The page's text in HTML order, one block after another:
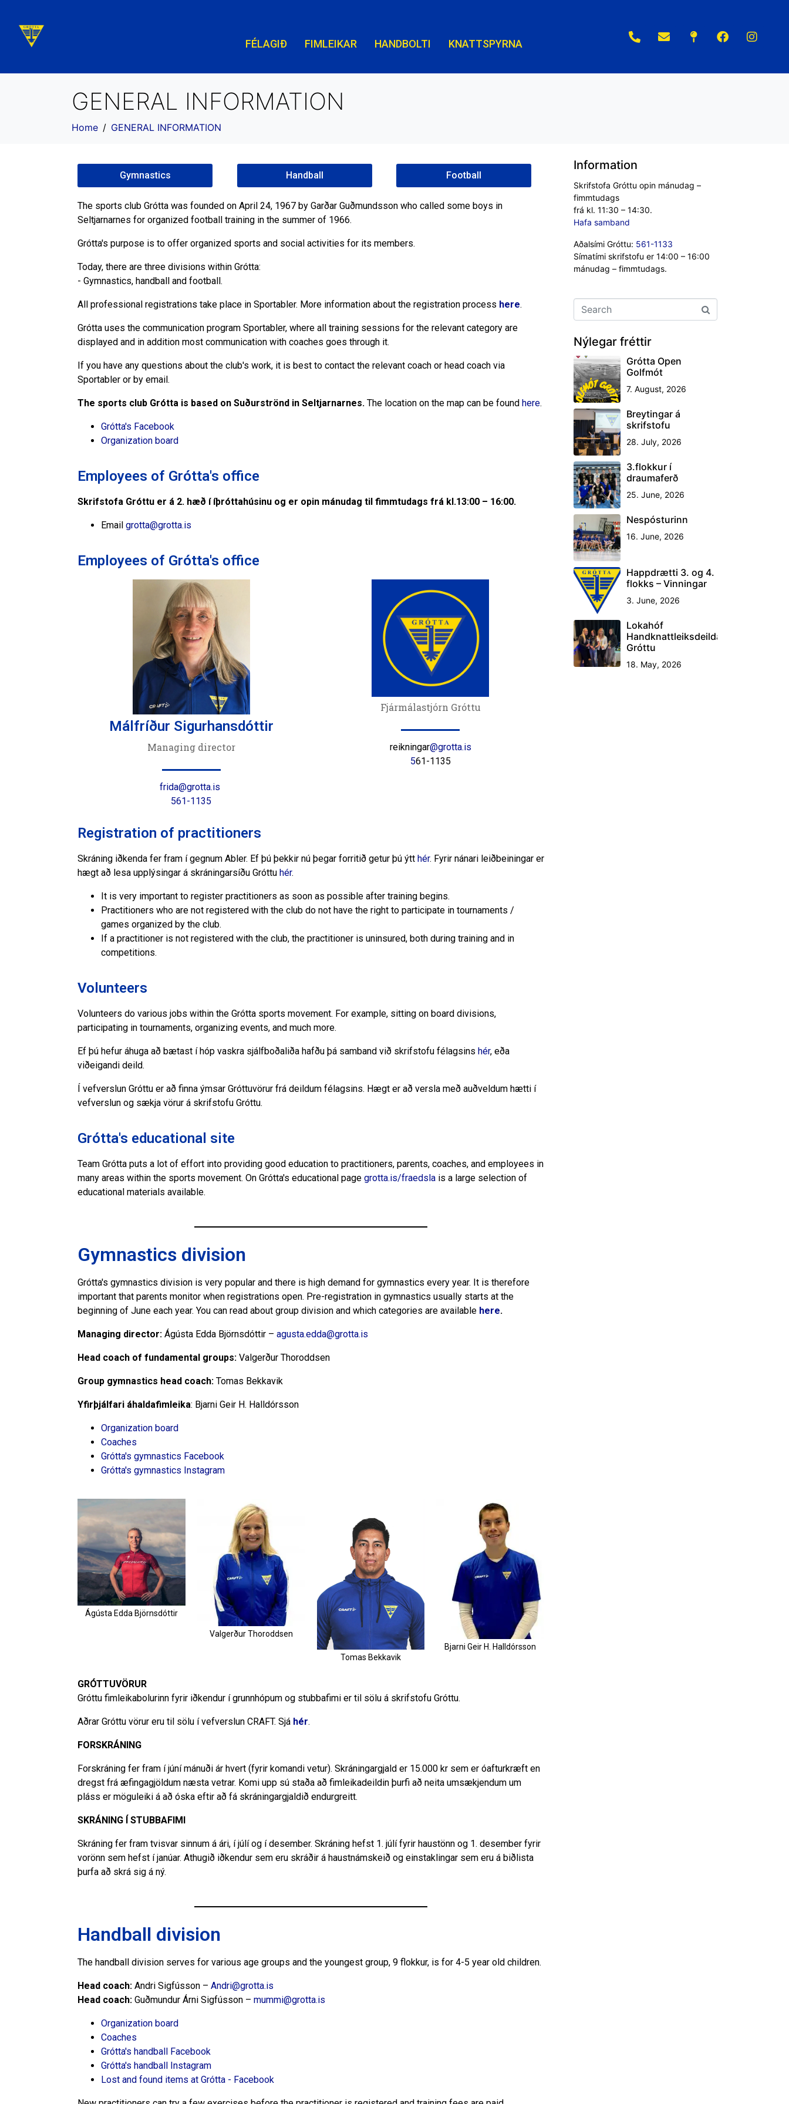
FÉLAGIÐ FIMLEIKAR HANDBOLTI KNATTSPYRNA
GENERAL INFORMATION
Home GENERAL INFORMATION
Gymnastics Handball Football
The sports club Grótta was founded on April 24, 1967 by Garðar Guðmundsson who called some boys in
Seltjarnarnes for organized football training in the summer of 1966.
Grótta's purpose is to offer organized sports and social activities for its members.
Today, there are three divisions within Grótta:
- Gymnastics, handball and football.
All professional registrations take place in Sportabler. More information about the registration process here.
Grótta uses the communication program Sportabler, where all training sessions for the relevant category are
displayed and in addition most communication with coaches goes through it.
If you have any questions about the club's work, it is best to contact the relevant coach or head coach via
Sportabler or by email.
The sports club Grótta is based on Suðurströnd in Seltjarnarnes. The location on the map can be found here.
Grótta's Facebook
Organization board
Employees of Grótta's office
Skrifstofa Gróttu er á 2. hæð í íþróttahúsinu og er opin mánudag til fimmtudags frá kl.13:00 – 16:00.
Email grotta@grotta.is
Employees of Grótta's office
Málfríður Sigurhansdóttir
Managing director
frida@grotta.is
561-1135
Fjármálastjórn Gróttu
reikningar@grotta.is
561-1135
Registration of practitioners
Skráning iðkenda fer fram í gegnum Abler. Ef þú þekkir nú þegar forritið getur þú ýtt hér. Fyrir nánari leiðbeiningar er
hægt að lesa upplýsingar á skráningarsíðu Gróttu hér.
It is very important to register practitioners as soon as possible after training begins.
Practitioners who are not registered with the club do not have the right to participate in tournaments /
games organized by the club.
If a practitioner is not registered with the club, the practitioner is uninsured, both during training and in
competitions.
Volunteers
Volunteers do various jobs within the Grótta sports movement. For example, sitting on board divisions,
participating in tournaments, organizing events, and much more.
Ef þú hefur áhuga að bætast í hóp vaskra sjálfboðaliða hafðu þá samband við skrifstofu félagsins hér, eða
viðeigandi deild.
Í vefverslun Gróttu er að finna ýmsar Gróttuvörur frá deildum félagsins. Hægt er að versla með auðveldum hætti í
vefverslun og sækja vörur á skrifstofu Gróttu.
Grótta's educational site
Team Grótta puts a lot of effort into providing good education to practitioners, parents, coaches, and employees in
many areas within the sports movement. On Grótta's educational page grotta.is/fraedsla is a large selection of
educational materials available.
Gymnastics division
Grótta's gymnastics division is very popular and there is high demand for gymnastics every year. It is therefore
important that parents monitor when registrations open. Pre-registration in gymnastics usually starts at the
beginning of June each year. You can read about group division and which categories are available here.
Managing director: Ágústa Edda Björnsdóttir – agusta.edda@grotta.is
Head coach of fundamental groups: Valgerður Thoroddsen
Group gymnastics head coach: Tomas Bekkavik
Yfirþjálfari áhaldafimleika: Bjarni Geir H. Halldórsson
Organization board
Coaches
Grótta's gymnastics Facebook
Grótta's gymnastics Instagram
Ágústa Edda Björnsdóttir
Valgerður Thoroddsen
Tomas Bekkavik
Bjarni Geir H. Halldórsson
GRÓTTUVÖRUR
Gróttu fimleikabolurinn fyrir iðkendur í grunnhópum og stubbafimi er til sölu á skrifstofu Gróttu.
Aðrar Gróttu vörur eru til sölu í vefverslun CRAFT. Sjá hér.
FORSKRÁNING
Forskráning fer fram í júní mánuði ár hvert (fyrir komandi vetur). Skráningargjald er 15.000 kr sem er óafturkræft en
dregst frá æfingagjöldum næsta vetrar. Komi upp sú staða að fimleikadeildin þurfi að neita umsækjendum um
pláss er möguleiki á að óska eftir að fá skráningargjaldið endurgreitt.
SKRÁNING Í STUBBAFIMI
Skráning fer fram tvisvar sinnum á ári, í júlí og í desember. Skráning hefst 1. júlí fyrir haustönn og 1. desember fyrir
vorönn sem hefst í janúar. Athugið iðkendur sem eru skráðir á haustnámskeið og einstaklingar sem eru á biðlista
þurfa að skrá sig á ný.
Handball division
The handball division serves for various age groups and the youngest group, 9 flokkur, is for 4-5 year old children.
Head coach: Andri Sigfússon – Andri@grotta.is
Head coach: Guðmundur Árni Sigfússon – mummi@grotta.is
Organization board
Coaches
Grótta's handball Facebook
Grótta's handball Instagram
Lost and found items at Grótta - Facebook
Information
Skrifstofa Gróttu opin mánudag –
fimmtudags
frá kl. 11:30 – 14:30.
Hafa samband
Aðalsími Gróttu: 561-1133
Símatími skrifstofu er 14:00 – 16:00
mánudag – fimmtudags.
Nýlegar fréttir
Grótta Open
Golfmót
7. August, 2026
Breytingar á
skrifstofu
28. July, 2026
3.flokkur í
draumaferð
25. June, 2026
Nespósturinn
16. June, 2026
Happdrætti 3. og 4.
flokks – Vinningar
3. June, 2026
Lokahóf
Handknattleiksdeildar
Gróttu
18. May, 2026